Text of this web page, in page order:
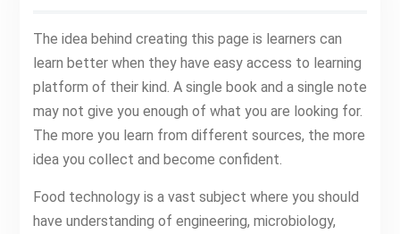
The idea behind creating this page is learners can
learn better when they have easy access to learning
platform of their kind. A single book and a single note
may not give you enough of what you are looking for.
The more you learn from different sources, the more
idea you collect and become confident.
Food technology is a vast subject where you should
have understanding of engineering, microbiology,